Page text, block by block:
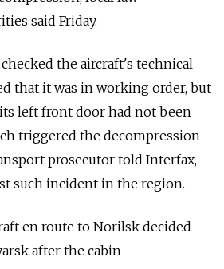
said Friday.
the aircraft's technical
that it was in working order, but
left front door had not been
triggered the decompression
prosecutor told Interfax,
such incident in the region.
en route to Norilsk decided
after the cabin